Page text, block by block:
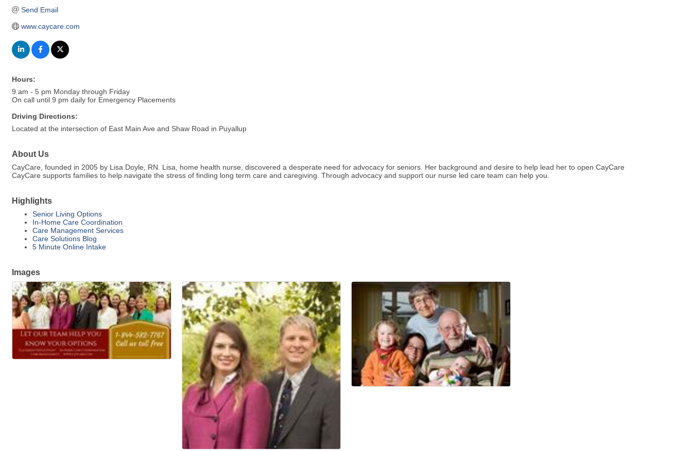
Send Email
www.caycare.com
Hours:
9 am - 5 pm Monday through Friday
On call until 9 pm daily for Emergency Placements
Driving Directions:
Located at the intersection of East Main Ave and Shaw Road in Puyallup
About Us
CayCare, founded in 2005 by Lisa Doyle, RN. Lisa, home health nurse, discovered a desperate need for advocacy for seniors. Her background and desire to help lead her to open CayCare
CayCare supports families to help navigate the stress of finding long term care and caregiving. Through advocacy and support our nurse led care team can help you.
Highlights
Senior Living Options
In-Home Care Coordination
Care Management Services
Care Solutions Blog
5 Minute Online Intake
Images